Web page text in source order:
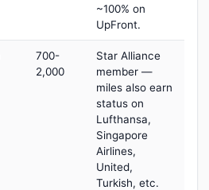
~100% on
UpFront.
700-
2,000
Star Alliance
member —
miles also earn
status on
Lufthansa,
Singapore
Airlines,
United,
Turkish, etc.